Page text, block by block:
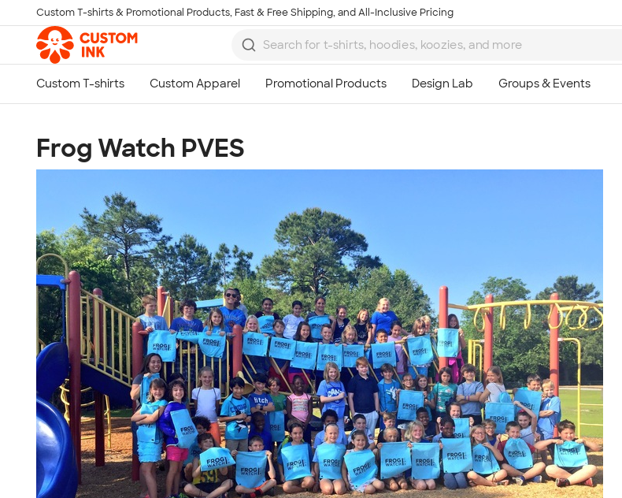
Skip to main content
Custom T-shirts & Promotional Products, Fast & Free Shipping, and All-Inclusive Pricing
Frog Watch PVES